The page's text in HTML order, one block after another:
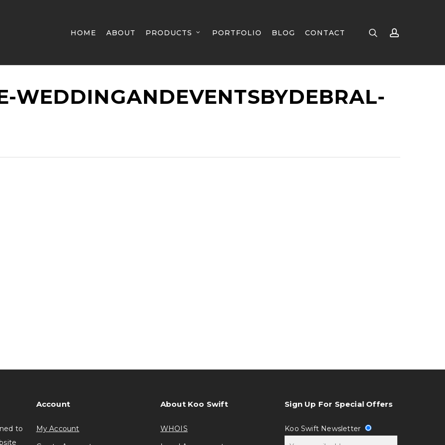
HOME ABOUT PRODUCTS PORTFOLIO BLOG CONTACT searchaccount
WEDDINGANDEVENTSBYDEBRAL-
to
Account
My Account
About Koo Swift
WHOIS
Sign Up For Special Offers
Koo Swift Newsletter